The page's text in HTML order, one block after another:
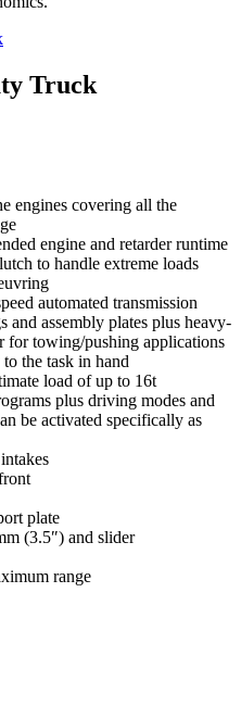
Truck
engines covering all the
engine and retarder runtime
to handle extreme loads
automated transmission
assembly plates plus heavy-
for towing/pushing applications
the task in hand
load of up to 16t
plus driving modes and
be activated specifically as
plate
(3.5″) and slider
range